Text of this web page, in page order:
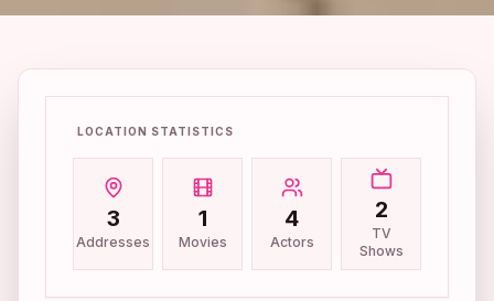
LOCATION STATISTICS
3
Addresses
1
Movies
4
Actors
2
TV
Shows